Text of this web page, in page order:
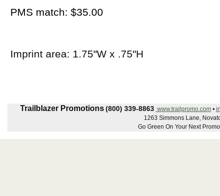
PMS match: $35.00
Imprint area: 1.75"W x .75"H
Trailblazer Promotions (800) 339-8863 www.trailpromo.com•
1263 Simmons Lane,
Go Green On Your Next